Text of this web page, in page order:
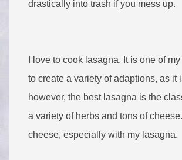
drastically into trash if you mess up.
I love to cook lasagna. It is one of
to create a variety of adaptions, as it
however, the best lasagna is the
a variety of herbs and tons of
cheese, especially with my lasagna.